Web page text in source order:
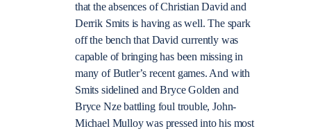
that the absences of Christian David and
Derrik Smits is having as well. The spark
off the bench that David currently was
capable of bringing has been missing in
many of Butler’s recent games. And with
Smits sidelined and Bryce Golden and
Bryce Nze battling foul trouble, John-
Michael Mulloy was pressed into his most